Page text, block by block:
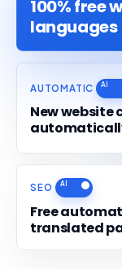
100% free
languages
AUTOMATIC
New
SEO
Free
translated